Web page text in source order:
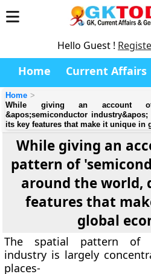
Hello Guest !
Home Current Affairs
Home
While giving an account
&apos;semiconductor
its key features that make it unique in
While giving an
pattern of
around the world,
features that
global
The spatial pattern of
industry is largely
places-